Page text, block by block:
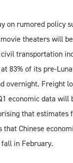
on rumored policy
theaters will
civil transportation
83% of its pre-
overnight. Freight
economic data
that
that Chinese
in February.